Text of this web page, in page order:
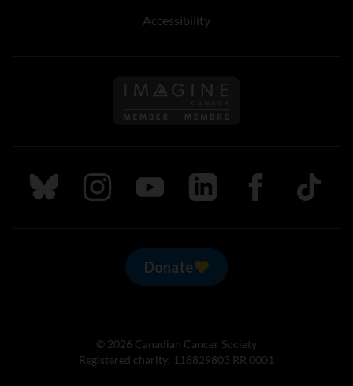
Accessibility
Follow us on Imagine
Follow us on Bluesky
Follow us on Instagram
Follow us on Youtube
Follow us on LinkedIn
Follow us on
TikTok
Donate
© 2026 Canadian Cancer Society
Registered charity: 118829803 RR 0001